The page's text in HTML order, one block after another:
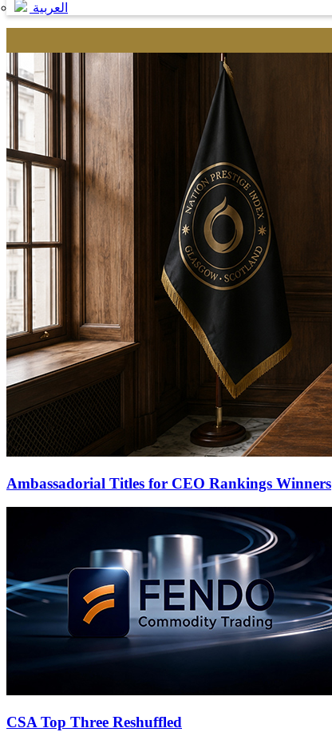
العربية
Ambassadorial Titles for CEO Rankings Winners
CSA Top Three Reshuffled